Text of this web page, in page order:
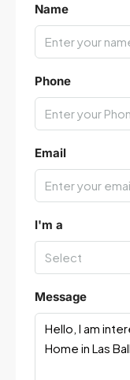
Name
Phone
Email
I'm a
Select
Message